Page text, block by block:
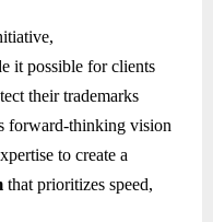
it possible for clients
their trademarks
forward-thinking vision
to create a
that prioritizes speed,